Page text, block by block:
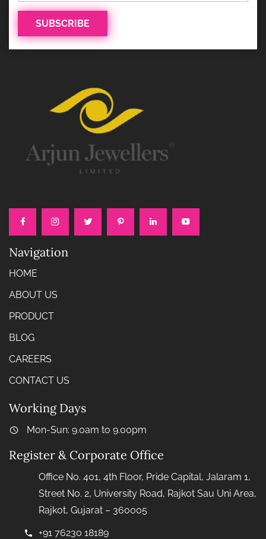
Navigation
HOME
ABOUT US
PRODUCT
BLOG
CAREERS
CONTACT US
Working Days
Mon-Sun: 9.0am to 9.00pm
Register & Corporate Office
Office No. 401, 4th Floor, Pride Capital, Jalaram 1,
Street No. 2, University Road, Rajkot Sau Uni Area,
Rajkot, Gujarat – 360005
+91 76230 18189